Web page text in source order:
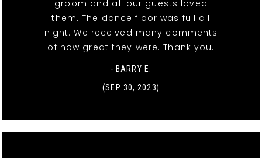
groom and all our guests loved
them. The dance floor was full all
night. We received many comments
of how great they were. Thank you.
- BARRY E.
(SEP 30, 2023)